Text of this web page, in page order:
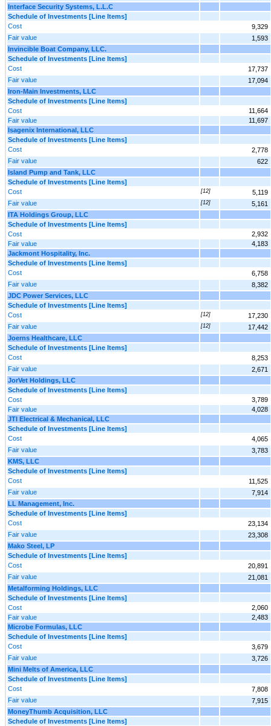
Interface Security Systems, L.L.C
Schedule of Investments [Line Items]
Cost
9,329
Fair value
1,593
Invincible Boat Company, LLC.
Schedule of Investments [Line Items]
Cost
17,737
Fair value
17,094
Iron-Main Investments, LLC
Schedule of Investments [Line Items]
Cost
11,664
Fair value
11,697
Isagenix International, LLC
Schedule of Investments [Line Items]
Cost
2,778
Fair value
622
Island Pump and Tank, LLC
Schedule of Investments [Line Items]
Cost
[12]
5,119
Fair value
[12]
5,161
ITA Holdings Group, LLC
Schedule of Investments [Line Items]
Cost
2,932
Fair value
4,183
Jackmont Hospitality, Inc.
Schedule of Investments [Line Items]
Cost
6,758
Fair value
8,382
JDC Power Services, LLC
Schedule of Investments [Line Items]
Cost
[12]
17,230
Fair value
[12]
17,442
Joerns Healthcare, LLC
Schedule of Investments [Line Items]
Cost
8,253
Fair value
2,671
JorVet Holdings, LLC
Schedule of Investments [Line Items]
Cost
3,789
Fair value
4,028
JTI Electrical & Mechanical, LLC
Schedule of Investments [Line Items]
Cost
4,065
Fair value
3,783
KMS, LLC
Schedule of Investments [Line Items]
Cost
11,525
Fair value
7,914
LL Management, Inc.
Schedule of Investments [Line Items]
Cost
23,134
Fair value
23,308
Mako Steel, LP
Schedule of Investments [Line Items]
Cost
20,891
Fair value
21,081
Metalforming Holdings, LLC
Schedule of Investments [Line Items]
Cost
2,060
Fair value
2,483
Microbe Formulas, LLC
Schedule of Investments [Line Items]
Cost
3,679
Fair value
3,726
Mini Melts of America, LLC
Schedule of Investments [Line Items]
Cost
7,808
Fair value
7,915
MoneyThumb Acquisition, LLC
Schedule of Investments [Line Items]